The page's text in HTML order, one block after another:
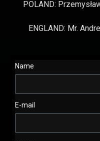
POLAND:
ENGLAND: Mr.
Name
E-mail